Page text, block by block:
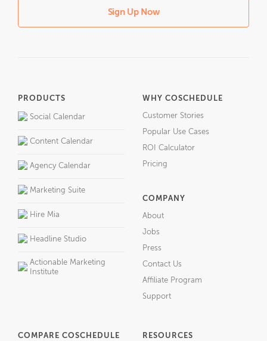
Sign Up Now
PRODUCTS
Social Calendar
Content Calendar
Agency Calendar
Marketing Suite
Hire Mia
Headline Studio
Actionable Marketing
Institute
WHY COSCHEDULE
Customer Stories
Popular Use Cases
ROI Calculator
Pricing
COMPANY
About
Jobs
Press
Contact Us
Affiliate Program
Support
COMPARE COSCHEDULE RESOURCES